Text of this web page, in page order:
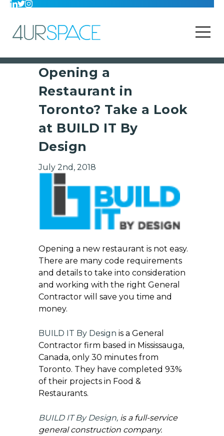
Opening a
Restaurant in
Toronto? Take a Look
at BUILD IT By
Design
July 2nd, 2018
Opening a new restaurant is not easy.
There are many code requirements
and details to take into consideration
and working with the right General
Contractor will save you time and
money.
BUILD IT By Design is a General
Contractor firm based in Mississauga,
Canada, only 30 minutes from
Toronto. They have completed 93%
of their projects in Food &
Restaurants.
BUILD IT By Design, is a full-service
general construction company.